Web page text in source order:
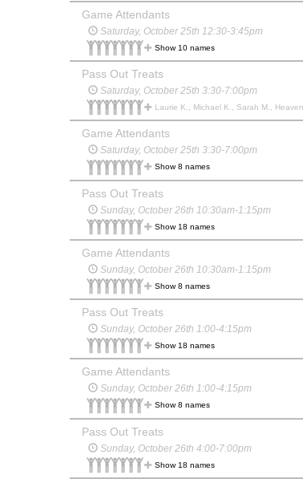
Game Attendants
Saturday, October 25th 12:30-3:45pm
Show 10 names
Pass Out Treats
Saturday, October 25th 3:30-7:00pm
Laurie K., Michael K., Sarah M.,
Game Attendants
Saturday, October 25th 3:30-7:00pm
Show 8 names
Pass Out Treats
Sunday, October 26th 10:30am-1:15pm
Show 18 names
Game Attendants
Sunday, October 26th 10:30am-1:15pm
Show 8 names
Pass Out Treats
Sunday, October 26th 1:00-4:15pm
Show 18 names
Game Attendants
Sunday, October 26th 1:00-4:15pm
Show 8 names
Pass Out Treats
Sunday, October 26th 4:00-7:00pm
Show 18 names